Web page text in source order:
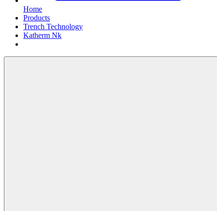
Home
Products
Trench Technology
Katherm Nk